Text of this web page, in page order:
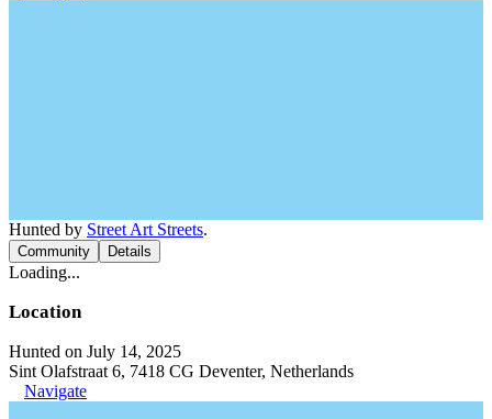
Hunted by Street Art Streets.
Community Details
Loading...
Location
Hunted on July 14, 2025
Sint Olafstraat 6, 7418 CG Deventer, Netherlands
Navigate